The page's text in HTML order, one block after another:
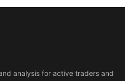
analysis for active traders and